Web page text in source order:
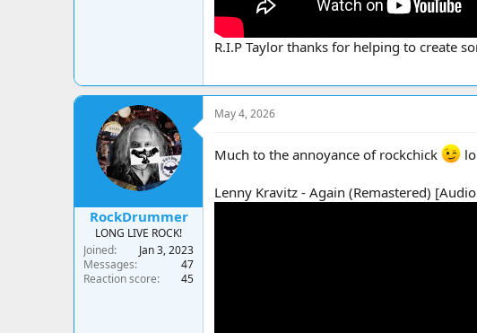
R.I.P Taylor thanks for helping to create
RockDrummer
LONG LIVE ROCK!
Joined
Jan 3, 2023
Messages
47
Reaction score
45
May 4, 2026
Much to the annoyance of rockchick
Lenny Kravitz - Again (Remastered)